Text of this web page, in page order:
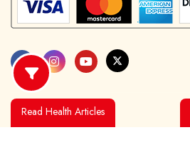
Read Health Articles